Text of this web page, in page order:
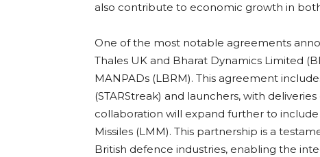
also contribute to economic growth in
One of the most notable agreements
Thales UK and Bharat Dynamics Limited
MANPADs (LBRM). This agreement
(STARStreak) and launchers, with
collaboration will expand further to
Missiles (LMM). This partnership is a
British defence industries, enabling the